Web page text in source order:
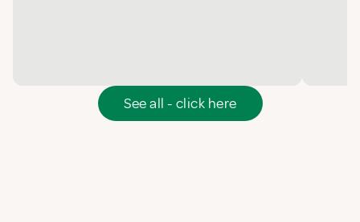
See all - click here